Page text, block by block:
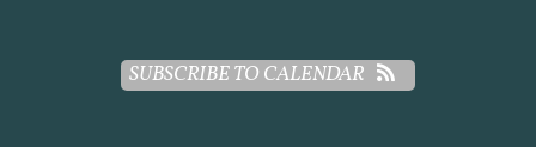
SUBSCRIBE TO CALENDAR